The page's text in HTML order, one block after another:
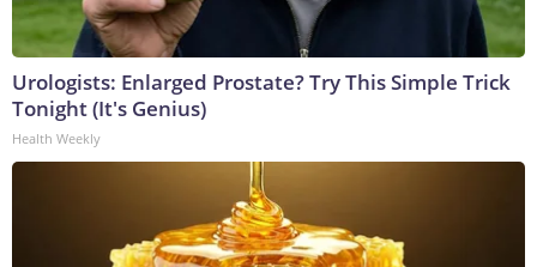
Urologists: Enlarged Prostate? Try This Simple Trick
Tonight (It's Genius)
Health Weekly